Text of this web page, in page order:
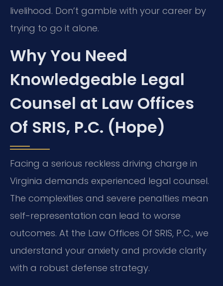
livelihood. Don’t gamble with your career by
trying to go it alone.
Why You Need
Knowledgeable Legal
Counsel at Law Offices
Of SRIS, P.C. (Hope)
Facing a serious reckless driving charge in
Virginia demands experienced legal counsel.
The complexities and severe penalties mean
self-representation can lead to worse
outcomes. At the Law Offices Of SRIS, P.C., we
understand your anxiety and provide clarity
with a robust defense strategy.